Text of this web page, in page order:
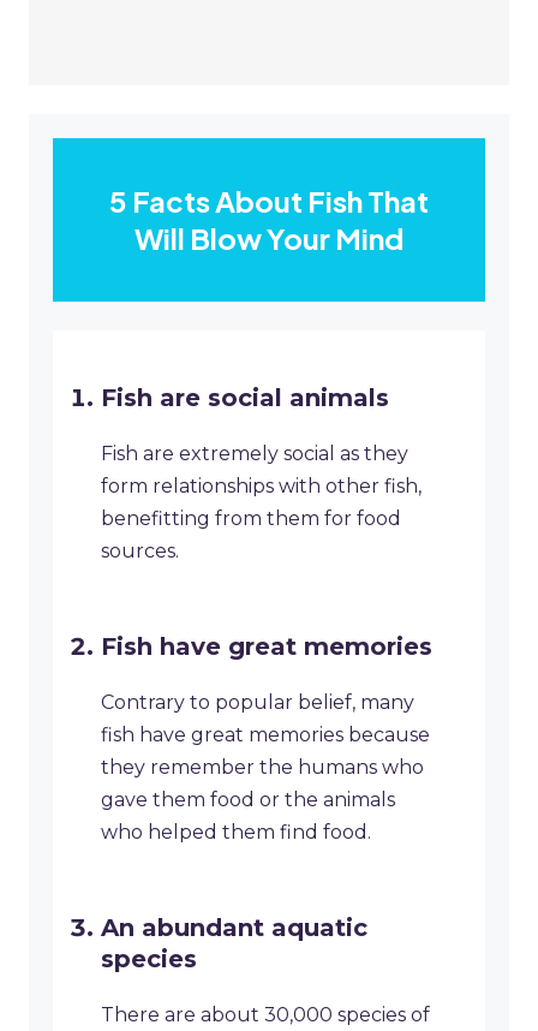
5 Facts About Fish That
Will Blow Your Mind
Fish are social animals
Fish are extremely social as they
form relationships with other fish,
benefitting from them for food
sources.
Fish have great memories
Contrary to popular belief, many
fish have great memories because
they remember the humans who
gave them food or the animals
who helped them find food.
An abundant aquatic
species
There are about 30,000 species of